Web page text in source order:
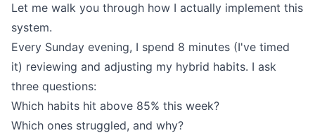
Let me walk you through how I actually implement this
system.
Every Sunday evening, I spend 8 minutes (I've timed
it) reviewing and adjusting my hybrid habits. I ask
three questions:
Which habits hit above 85% this week?
Which ones struggled, and why?